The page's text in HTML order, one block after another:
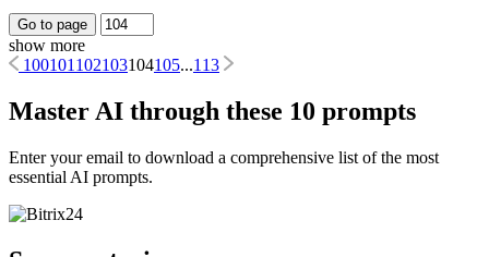
Go to page
show more
100101 102103104105...113
Master AI through these 10 prompts
Enter your email to download a comprehensive list of the most
essential AI prompts.